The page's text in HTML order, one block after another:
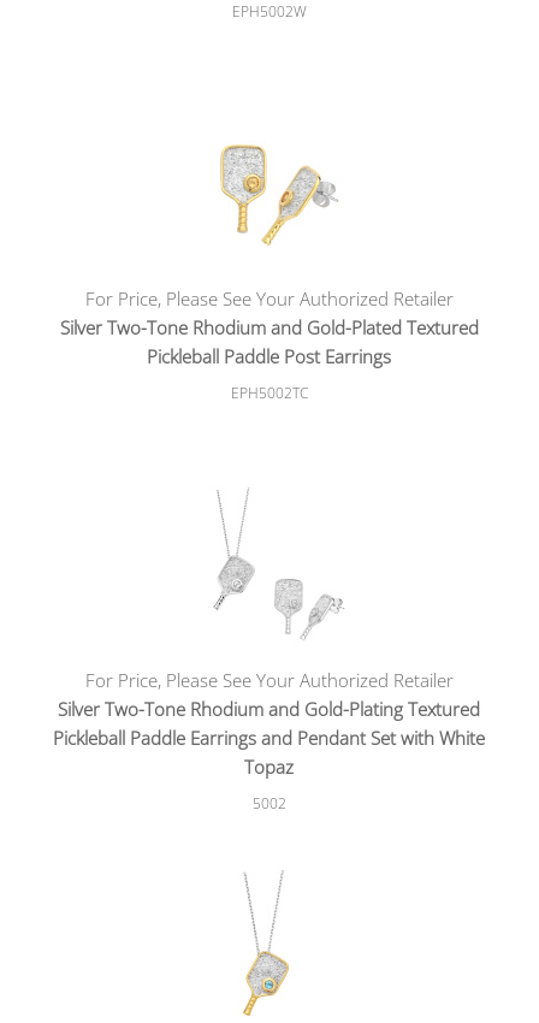
EPH5002W
For Price, Please See Your Authorized Retailer
Silver Two-Tone Rhodium and Gold-Plated Textured
Pickleball Paddle Post Earrings
EPH5002TC
For Price, Please See Your Authorized Retailer
Silver Two-Tone Rhodium and Gold-Plating Textured
Pickleball Paddle Earrings and Pendant Set with White
Topaz
5002